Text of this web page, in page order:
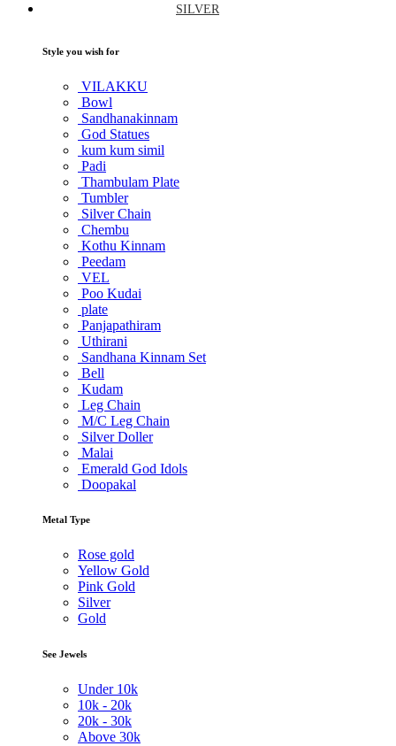
SILVER
Style you wish for
VILAKKU
Bowl
Sandhanakinnam
God Statues
kum kum simil
Padi
Thambulam Plate
Tumbler
Silver Chain
Chembu
Kothu Kinnam
Peedam
VEL
Poo Kudai
plate
Panjapathiram
Uthirani
Sandhana Kinnam Set
Bell
Kudam
Leg Chain
M/C Leg Chain
Silver Doller
Malai
Emerald God Idols
Doopakal
Metal Type
Rose gold
Yellow Gold
Pink Gold
Silver
Gold
See Jewels
Under 10k
10k - 20k
20k - 30k
Above 30k